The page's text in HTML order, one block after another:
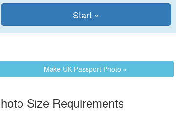
Make UK Passport Photo »
Size Requirements